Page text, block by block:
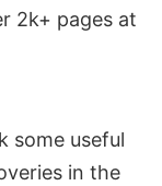
2k+ pages at
some useful
in the